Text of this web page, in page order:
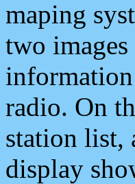
maping
two
radio. On
station list,
display